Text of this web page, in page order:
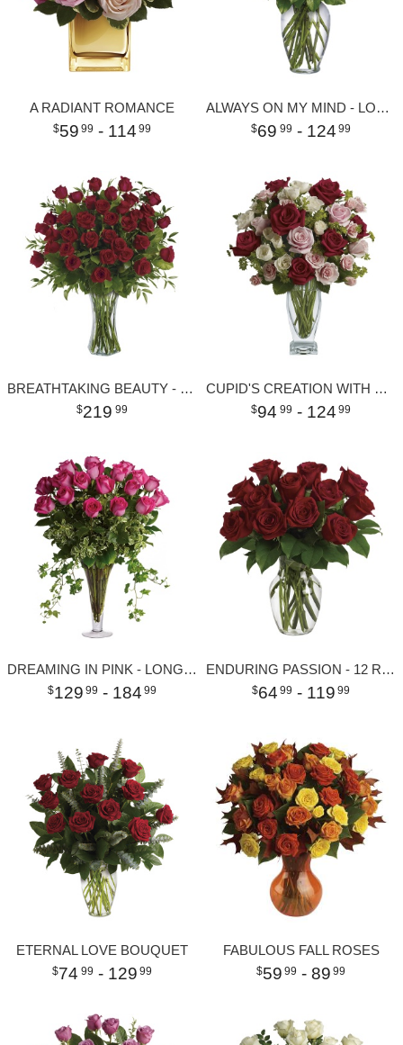
A RADIANT ROMANCE
59 99 - 114 99
ALWAYS ON MY MIND - LONG STEMMED RED ROSES
69 99 - 124 99
BREATHTAKING BEAUTY - 3 DOZEN LONG STEMMED ROSES
219 99
CUPID'S CREATION WITH RED ROSES
94 99 - 124 99
DREAMING IN PINK - LONG STEMMED PINK ROSES
129 99 - 184 99
ENDURING PASSION - 12 RED ROSES
64 99 - 119 99
ETERNAL LOVE BOUQUET
74 99 - 129 99
FABULOUS FALL ROSES
59 99 - 89 99